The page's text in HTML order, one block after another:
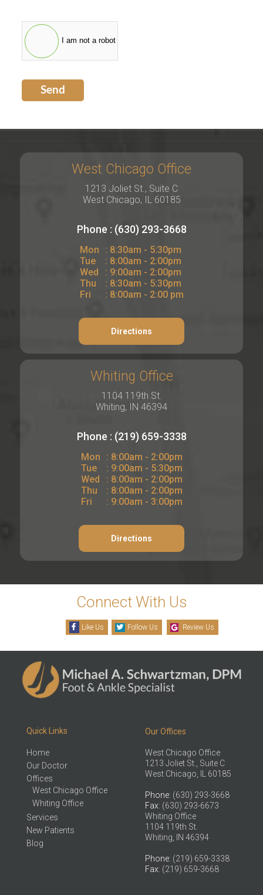
I am not a robot
Send
West Chicago Office
1213 Joliet St., Suite C
West Chicago, IL 60185
Phone : (630) 293-3668
Mon
: 8:30am - 5:30pm
Tue
: 8:00am - 2:00pm
Wed
: 9:00am - 2:00pm
Thu
: 8:30am - 5:30pm
Fri
: 8:00am - 2:00 pm
Directions
Whiting Office
1104 119th St.
Whiting, IN 46394
Phone : (219) 659-3338
Mon
: 8:00am - 2:00pm
Tue
: 9:00am - 5:30pm
Wed
: 8:00am - 2:00pm
Thu
: 8:00am - 2:00pm
Fri
: 9:00am - 3:00pm
Directions
Connect With Us
Like Us Follow Us Review Us
Quick Links
Home
Our Doctor
Offices
West Chicago Office
Whiting Office
Services
New Patients
Blog
Our Offices
West Chicago Office
1213 Joliet St., Suite C
West Chicago, IL 60185
Phone: (630) 293-3668
Fax: (630) 293-6673
Whiting Office
1104 119th St.
Whiting, IN 46394
Phone: (219) 659-3338
Fax: (219) 659-3668